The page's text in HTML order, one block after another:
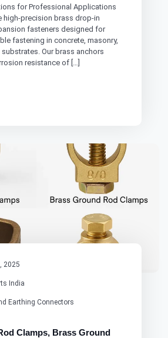
for Professional Applications
high-precision brass drop-in
fasteners designed for
fastening in concrete, masonry,
Our brass anchors
resistance of […]
2025
India
Earthing Connectors
Clamps, Brass Ground